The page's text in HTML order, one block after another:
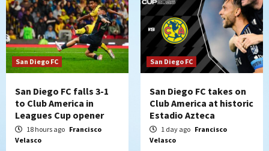
San Diego FC
San Diego FC falls 3-1
to Club America in
Leagues Cup opener
18 hours ago Francisco
Velasco
San Diego FC
San Diego FC takes on
Club America at historic
Estadio Azteca
1 day ago Francisco
Velasco